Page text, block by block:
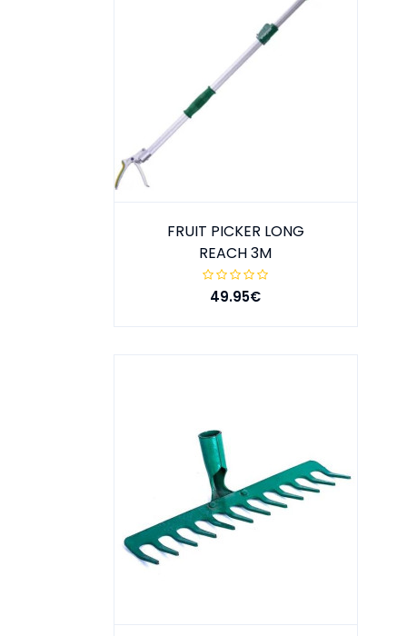
FRUIT PICKER LONG
REACH 3M
49.95€